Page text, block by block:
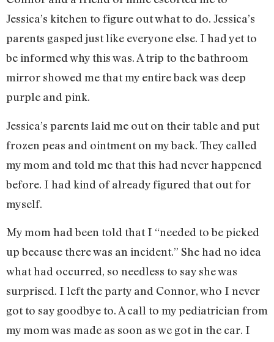
Jessica’s kitchen to figure out what to do. Jessica’s
parents gasped just like everyone else. I had yet to
be informed why this was. A trip to the bathroom
mirror showed me that my entire back was deep
purple and pink.
Jessica’s parents laid me out on their table and put
frozen peas and ointment on my back. They called
my mom and told me that this had never happened
before. I had kind of already figured that out for
myself.
My mom had been told that I “needed to be picked
up because there was an incident.” She had no idea
what had occurred, so needless to say she was
surprised. I left the party and Connor, who I never
got to say goodbye to. A call to my pediatrician from
my mom was made as soon as we got in the car. I